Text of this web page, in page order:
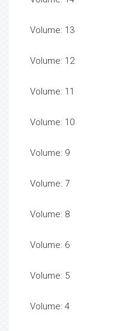
Volume: 13
Volume: 12
Volume: 11
Volume: 10
Volume: 9
Volume: 7
Volume: 8
Volume: 6
Volume: 5
Volume: 4